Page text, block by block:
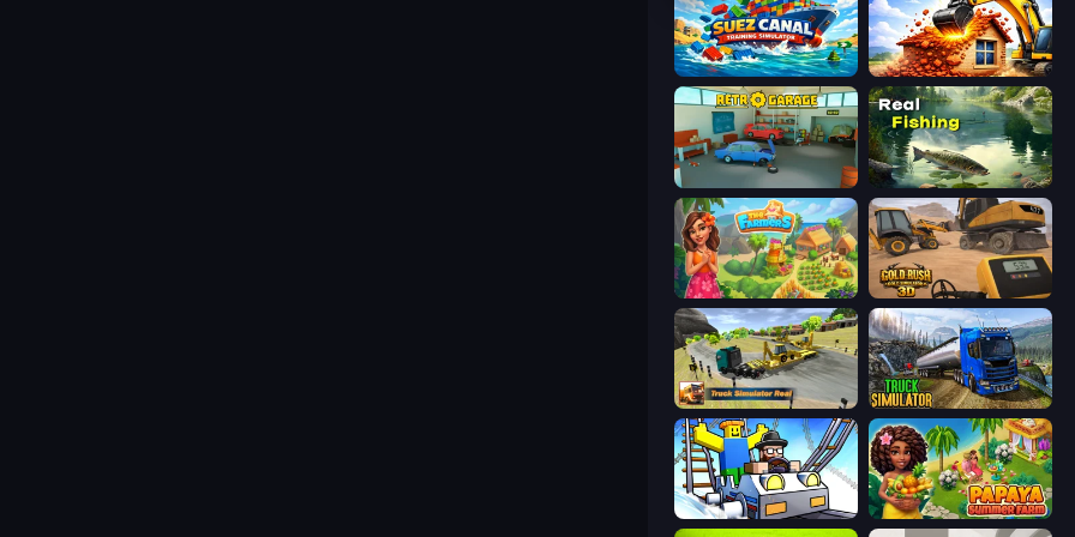
Suez Canal Training Simulator City Constructor
Real Fishing Simulator
The Farmers Gold Rush: Gold Simulator 3D
Truck Simulator Real Truck Driving Simulator Game
Obby: Ride Carts Papaya Summer Farm